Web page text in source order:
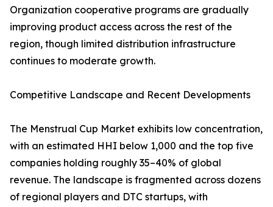
Organization cooperative programs are gradually
improving product access across the rest of the
region, though limited distribution infrastructure
continues to moderate growth.
Competitive Landscape and Recent Developments
The Menstrual Cup Market exhibits low concentration,
with an estimated HHI below 1,000 and the top five
companies holding roughly 35–40% of global
revenue. The landscape is fragmented across dozens
of regional players and DTC startups, with